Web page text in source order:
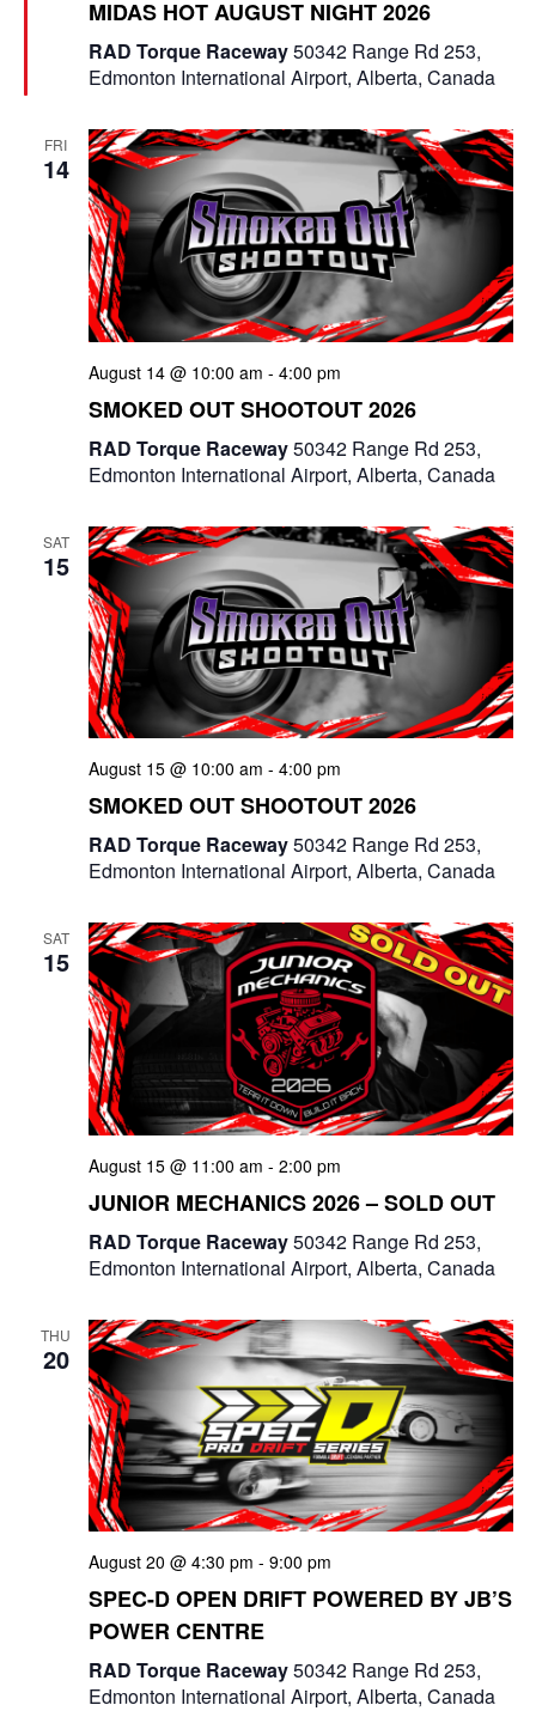
a
t
u
r
d
MIDAS HOT AUGUST NIGHT 2026
RAD Torque Raceway50342 Range Rd 253,
Edmonton International Airport, Alberta, Canada
FRI
14
August 14 @ 10:00 am - 4:00 pm
SMOKED OUT SHOOTOUT 2026
RAD Torque Raceway50342 Range Rd 253,
Edmonton International Airport, Alberta, Canada
SAT
15
August 15 @ 10:00 am - 4:00 pm
SMOKED OUT SHOOTOUT 2026
RAD Torque Raceway50342 Range Rd 253,
Edmonton International Airport, Alberta, Canada
SAT
15
August 15 @ 11:00 am - 2:00 pm
JUNIOR MECHANICS 2026 – SOLD OUT
RAD Torque Raceway50342 Range Rd 253,
Edmonton International Airport, Alberta, Canada
THU
20
August 20 @ 4:30 pm - 9:00 pm
SPEC-D OPEN DRIFT POWERED BY JB’S
POWER CENTRE
RAD Torque Raceway50342 Range Rd 253,
Edmonton International Airport, Alberta, Canada